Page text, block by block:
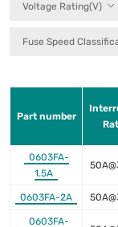
Voltage Rating(V)
Fuse Speed
Part number
0603FA-
1.5A
0603FA-2A
0603FA-